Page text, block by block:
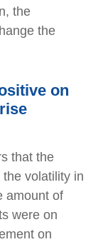
the
the
on
that the
volatility in
amount of
were on
on